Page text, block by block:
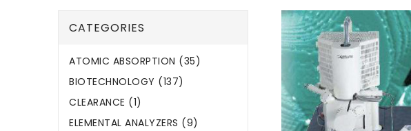
CATEGORIES
ATOMIC ABSORPTION (35)
BIOTECHNOLOGY (137)
CLEARANCE (1)
ELEMENTAL ANALYZERS (9)